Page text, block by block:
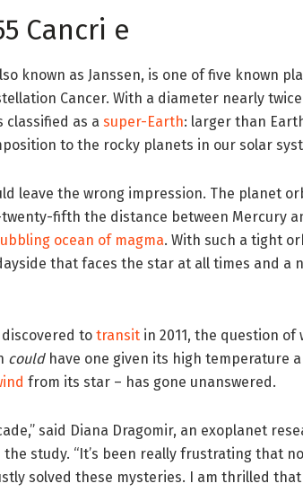
Cancri e
known as Janssen, is one of five known
Cancer. With a diameter nearly
as a super-Earth: larger than
to the rocky planets in our solar
leave the wrong impression. The planet
fifth the distance between Mercury
ocean of magma. With such a tight
that faces the star at all times and a
to transit in 2011, the question of
couldhave one given its high temperature
from its star – has gone unanswered.
said Diana Dragomir, an exoplanet
study. “It’s been really frustrating that
solved these mysteries. I am thrilled that